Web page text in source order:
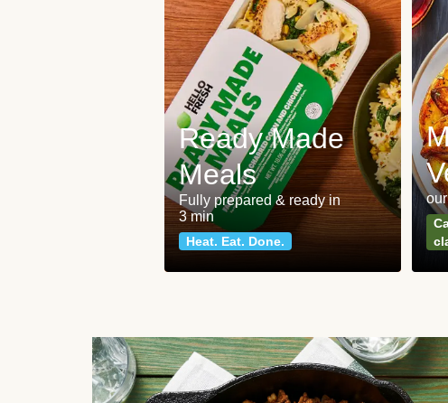
Ready Made
Meals
Fully prepared & ready in
3 min
Heat. Eat. Done.